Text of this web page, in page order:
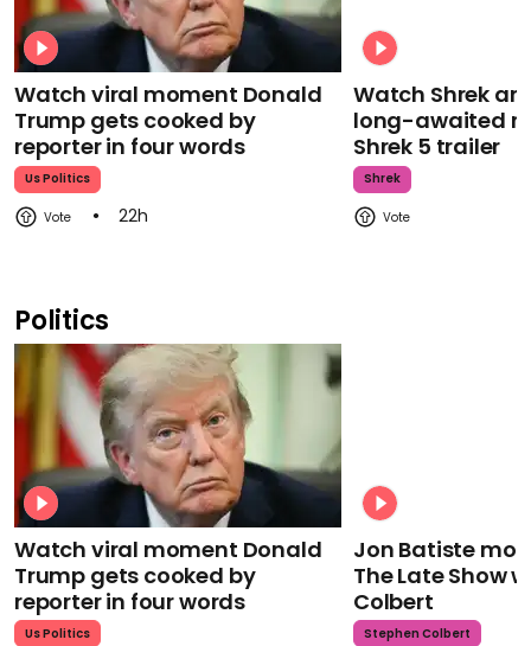
Watch viral moment Donald
Trump gets cooked by
reporter in four words
Us Politics
22h
Watch Shrek
long-awaited
Shrek 5 trailer
Shrek
Politics
Watch viral moment Donald
Trump gets cooked by
reporter in four words
Us Politics
Jon Batiste
The Late Show
Colbert
Stephen Colbert